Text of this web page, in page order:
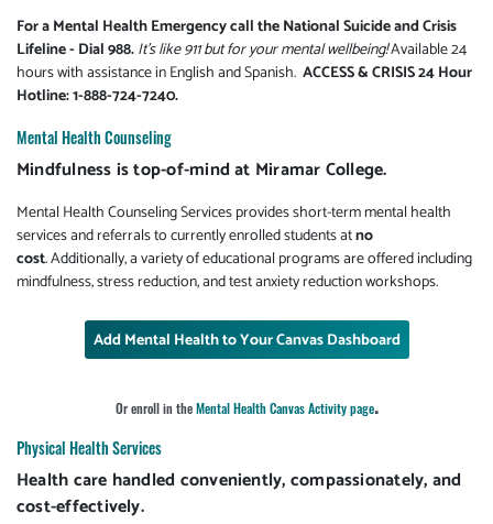
For a Mental Health Emergency call the National Suicide and Crisis
Lifeline - Dial 988.It's like 911 but for your mental wellbeing!Available 24
hours with assistance in English and Spanish. ACCESS & CRISIS 24 Hour
Hotline: 1-888-724-7240.
Mental Health Counseling
Mindfulness is top-of-mind at Miramar College.
Mental Health Counseling Services provides short-term mental health
services and referrals to currently enrolled students atno
cost. Additionally, a variety of educational programs are offered including
mindfulness, stress reduction, and test anxiety reduction workshops.
Add Mental Health to Your Canvas Dashboard
Or enroll in theMental Health Canvas Activity page.
Physical Health Services
Health care handled conveniently, compassionately, and
cost-effectively.